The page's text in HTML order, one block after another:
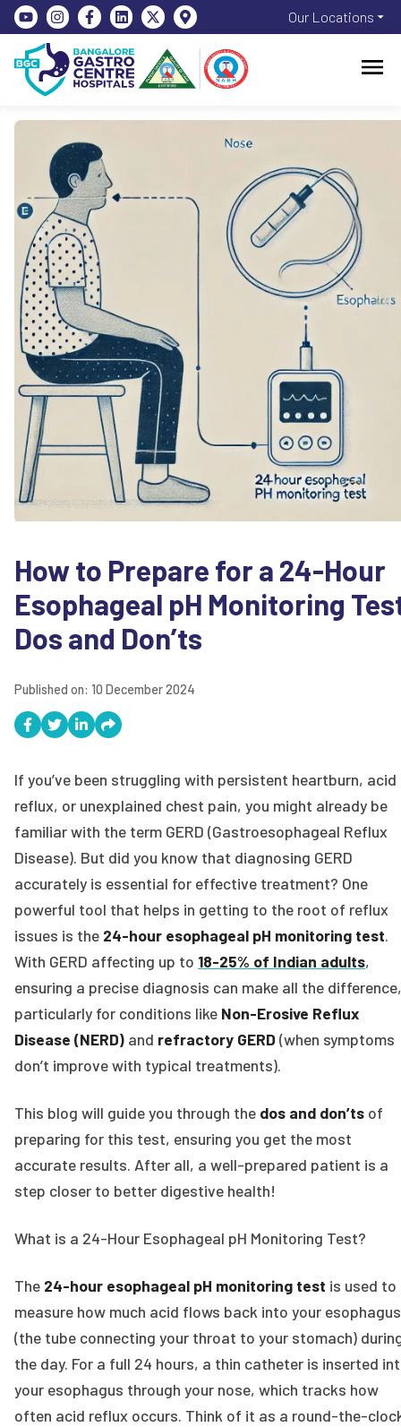
Our Locations
How to Prepare for a 24-Hour
Esophageal pH Monitoring
Dos and Don’ts
Published on: 10 December 2024
If you’ve been struggling with persistent heartburn, acid
reflux, or unexplained chest pain, you might already be
familiar with the term GERD (Gastroesophageal Reflux
Disease). But did you know that diagnosing GERD
accurately is essential for effective treatment? One
powerful tool that helps in getting to the root of reflux
issues is the 24-hour esophageal pH monitoring test.
With GERD affecting up to 18-25% of Indian adults,
ensuring a precise diagnosis can make all the difference,
particularly for conditions like Non-Erosive Reflux
Disease (NERD) and refractory GERD (when symptoms
don’t improve with typical treatments).
This blog will guide you through the dos and don’ts of
preparing for this test, ensuring you get the most
accurate results. After all, a well-prepared patient is a
step closer to better digestive health!
What is a 24-Hour Esophageal pH Monitoring Test?
The 24-hour esophageal pH monitoring test is used to
measure how much acid flows back into your esophagus
(the tube connecting your throat to your stomach)
the day. For a full 24 hours, a thin catheter is inserted
your esophagus through your nose, which tracks how
often acid reflux occurs. Think of it as a round-the-